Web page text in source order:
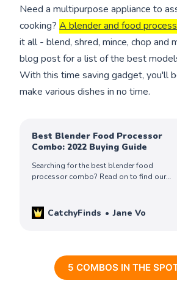
Need a multipurpose appliance to
cooking?A blender and food
it all - blend, shred, mince, chop and
blog post for a list of the best
With this time saving gadget, you'll
make various dishes in no time.
Best Blender Food Processor
Combo: 2022 Buying Guide
Searching for the best blender food
processor combo? Read on to find our
CatchyFinds Jane Vo
5 COMBOS IN THE